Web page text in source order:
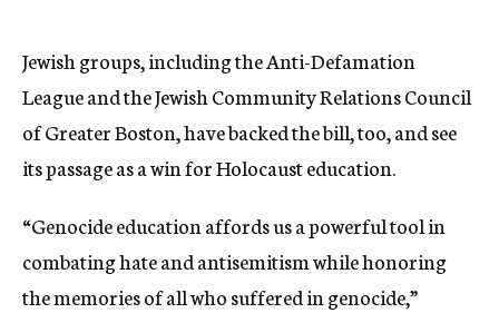
Jewish groups, including the Anti-Defamation
League and the Jewish Community Relations Council
of Greater Boston, have backed the bill, too, and see
its passage as a win for Holocaust education.
“Genocide education affords us a powerful tool in
combating hate and antisemitism while honoring
the memories of all who suffered in genocide,”